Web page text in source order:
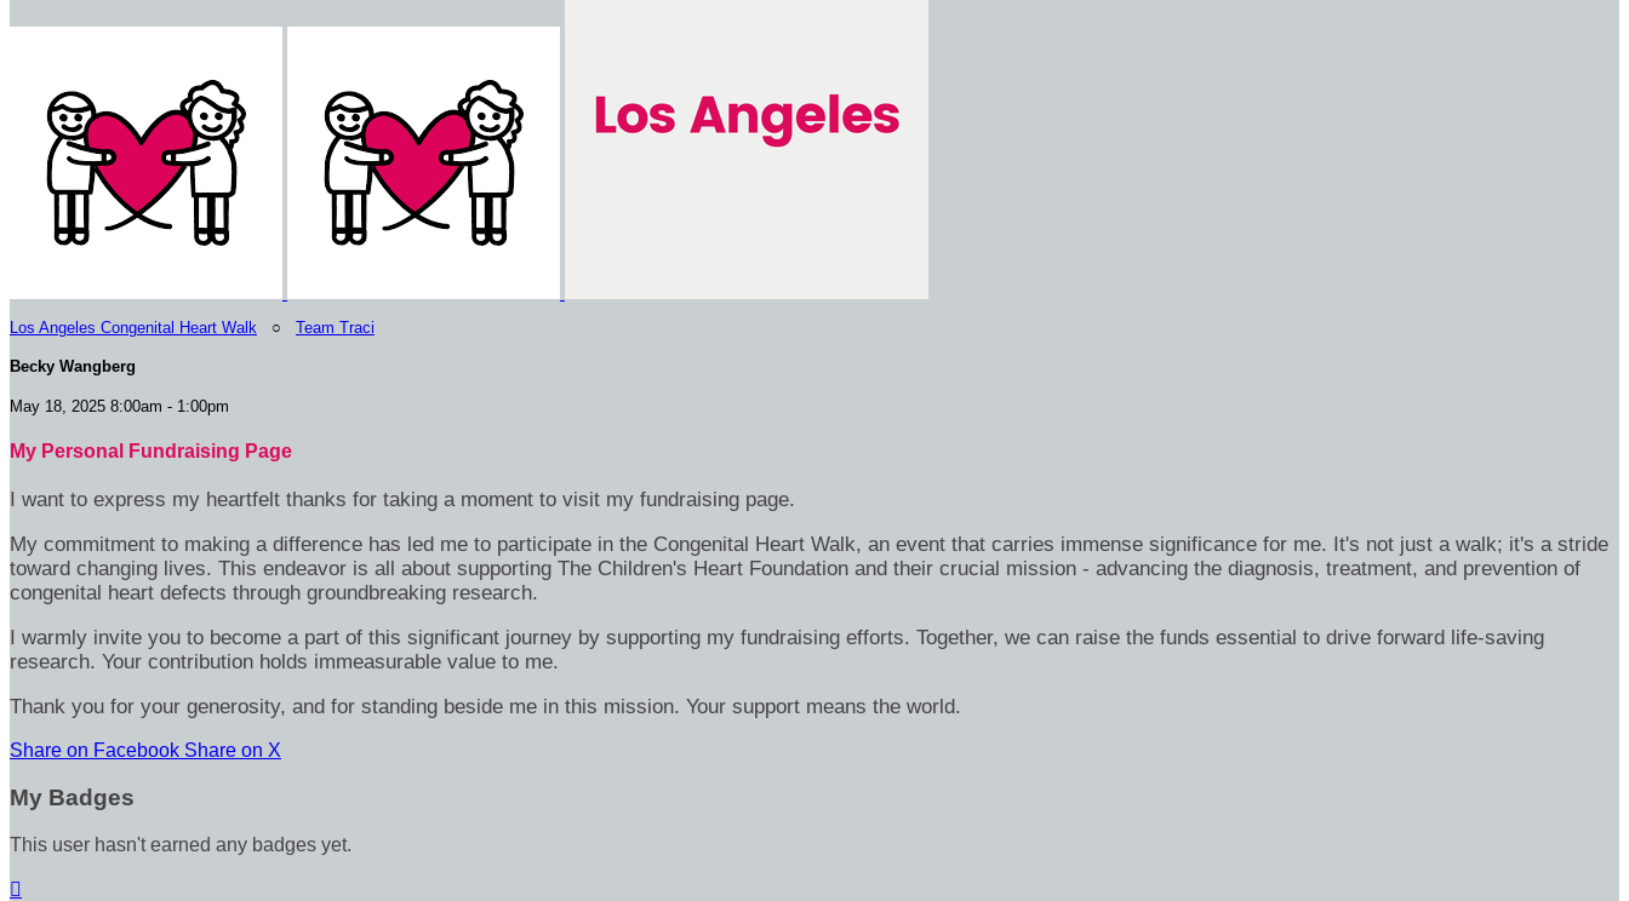
Los Angeles Congenital Heart Walk ○ Team Traci
Becky Wangberg
May 18, 2025 8:00am - 1:00pm
My Personal Fundraising Page
I want to express my heartfelt thanks for taking a moment to visit my fundraising page.
My commitment to making a difference has led me to participate in the Congenital Heart Walk, an event that carries immense significance for me. It's not just a walk; it's a stride
toward changing lives. This endeavor is all about supporting The Children's Heart Foundation and their crucial mission - advancing the diagnosis, treatment, and prevention of
congenital heart defects through groundbreaking research.
I warmly invite you to become a part of this significant journey by supporting my fundraising efforts. Together, we can raise the funds essential to drive forward life-saving
research. Your contribution holds immeasurable value to me.
Thank you for your generosity, and for standing beside me in this mission. Your support means the world.
Share on Facebook Share on X
My Badges
This user hasn't earned any badges yet.
